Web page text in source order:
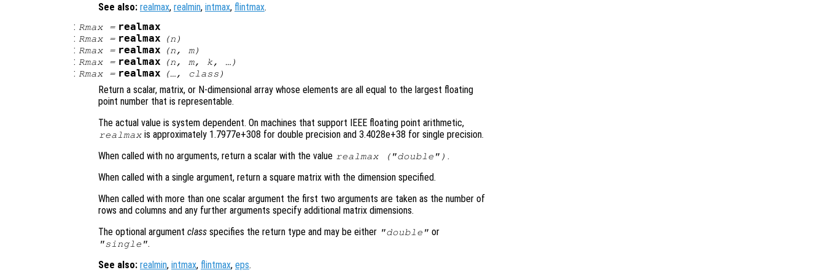
See also: realmax, realmin, intmax, flintmax.
: Rmax= realmax
: Rmax= realmax (n )
: Rmax= realmax (n, m)
: Rmax= realmax (n, m, k, …)
: Rmax= realmax (…, class )
Return a scalar, matrix, or N-dimensional array whose elements are all equal to the largest floating
point number that is representable.
The actual value is system dependent. On machines that support IEEE floating point arithmetic,
realmax is approximately 1.7977e+308 for double precision and 3.4028e+38 for single precision.
When called with no arguments, return a scalar with the value realmax ( "double" ) .
When called with a single argument, return a square matrix with the dimension specified.
When called with more than one scalar argument the first two arguments are taken as the number of
rows and columns and any further arguments specify additional matrix dimensions.
The optional argument class specifies the return type and may be either "double" or
"single".
See also: realmin, intmax, flintmax, eps.